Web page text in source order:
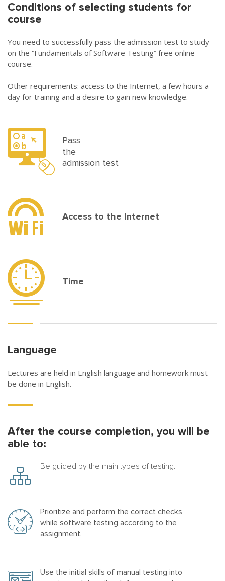
Conditions of selecting students for
course
You need to successfully pass the admission test to study
on the “Fundamentals of Software Testing” free online
course.
Other requirements: access to the Internet, a few hours a
day for training and a desire to gain new knowledge.
Pass
the
admission test
Access to the Internet
Time
Language
Lectures are held in English language and homework must
be done in English.
After the course completion, you will be
able to:
Be guided by the main types of testing.
Prioritize and perform the correct checks
while software testing according to the
assignment.
Use the initial skills of manual testing into